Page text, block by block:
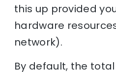
this up provided
hardware resources
network).
By default, the